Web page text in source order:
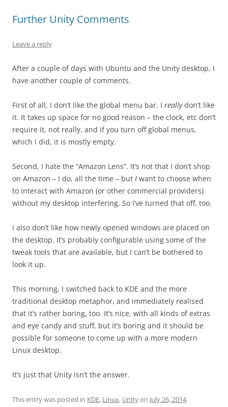
Further Unity Comments
Leave a reply
After a couple of days with Ubuntu and the Unity desktop, I
have another couple of comments.
First of all, I don’t like the global menu bar. I reallydon’t like
it. It takes up space for no good reason – the clock, etc don’t
require it, not really, and if you turn off global menus,
which I did, it is mostly empty.
Second, I hate the “Amazon Lens”. It’s not that I don’t shop
on Amazon – I do, all the time – but I want to choose when
to interact with Amazon (or other commercial providers)
without my desktop interfering. So I’ve turned that off, too.
I also don’t like how newly opened windows are placed on
the desktop. It’s probably configurable using some of the
tweak tools that are available, but I can’t be bothered to
look it up.
This morning, I switched back to KDE and the more
traditional desktop metaphor, and immediately realised
that it’s rather boring, too. It’s nice, with all kinds of extras
and eye candy and stuff, but it’s boring and it should be
possible for someone to come up with a more modern
Linux desktop.
It’s just that Unity isn’t the answer.
This entry was posted in KDE, Linux, Unityon July 26, 2014.